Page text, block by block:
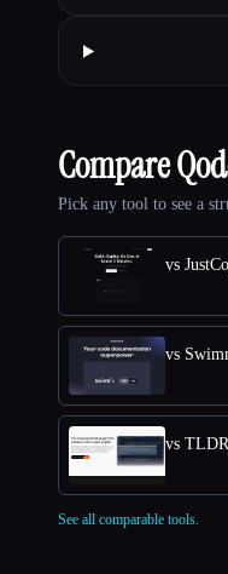
Compare
Pick any tool to see a
vs
vs
vs
See all comparable tools.